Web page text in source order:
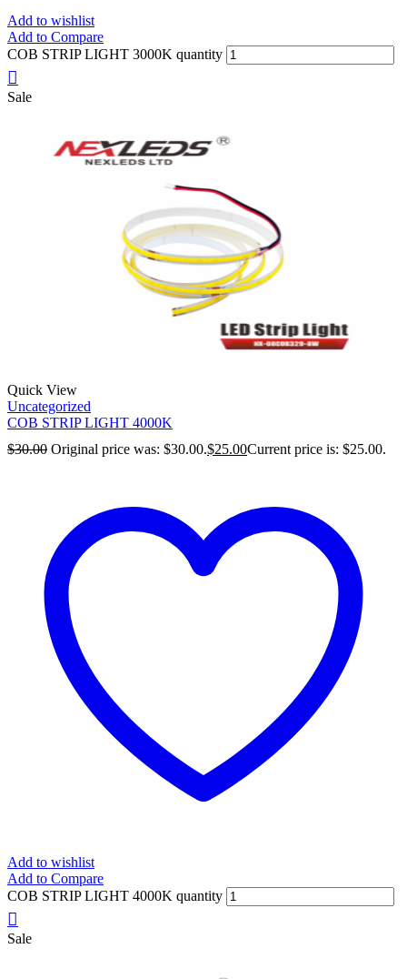
Add to wishlist
Add to Compare
COB STRIP LIGHT 3000K quantity
Sale
Quick View
Uncategorized
COB STRIP LIGHT 4000K
$30.00 Original price was: $30.00.$25.00Current price is: $25.00.
Add to wishlist
Add to Compare
COB STRIP LIGHT 4000K quantity
Sale